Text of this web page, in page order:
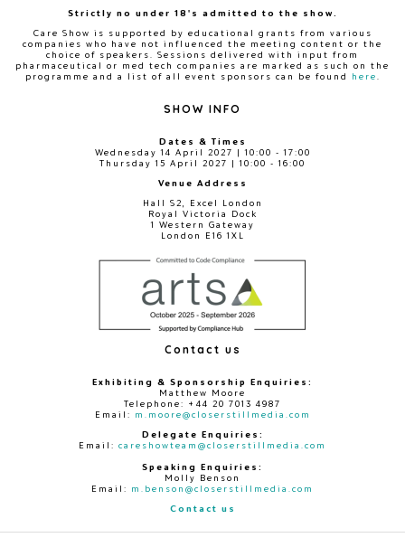
Strictly no under 18's admitted to the show.
Care Show is supported by educational grants from various
companies who have not influenced the meeting content or the
choice of speakers. Sessions delivered with input from
pharmaceutical or med tech companies are marked as such on the
programme and a list of all event sponsors can be found
here
SHOW INFO
Dates & Times
Wednesday 14 April 2027 | 10:00 - 17:00
Thursday 15 April 2027 | 10:00 - 16:00
Venue Address
Hall S2, Excel London
Royal Victoria Dock
1 Western Gateway
London E16 1XL
Contact us
Exhibiting & Sponsorship Enquiries:
Matthew Moore
Telephone: +44 20 7013 4987
Email: m.moore@closerstillmedia.com
Delegate Enquiries:
Email: careshowteam@closerstillmedia.com
Speaking Enquiries:
Molly Benson
Email: m.benson@closerstillmedia.com
Contact us